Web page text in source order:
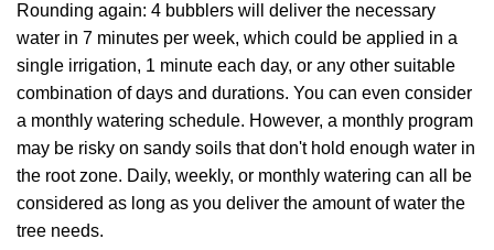
Rounding again: 4 bubblers will deliver the necessary
water in 7 minutes per week, which could be applied in a
single irrigation, 1 minute each day, or any other suitable
combination of days and durations. You can even consider
a monthly watering schedule. However, a monthly program
may be risky on sandy soils that don't hold enough water in
the root zone. Daily, weekly, or monthly watering can all be
considered as long as you deliver the amount of water the
tree needs.